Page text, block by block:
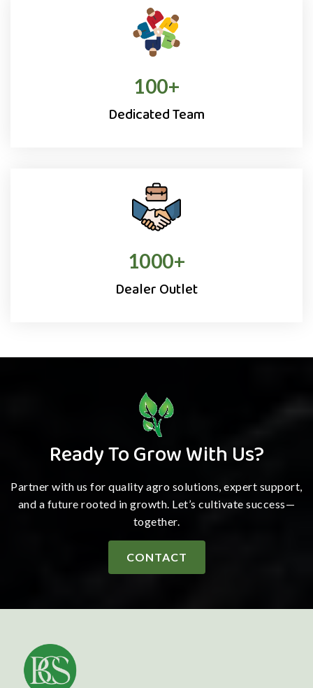
100+
Dedicated Team
1000+
Dealer Outlet
Ready To Grow With Us?
Partner with us for quality agro solutions, expert support,
and a future rooted in growth. Let’s cultivate success—
together.
CONTACT